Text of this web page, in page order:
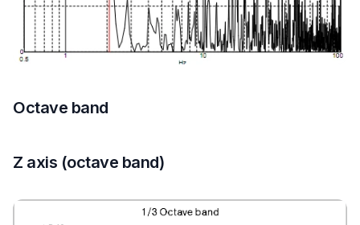
Octave band
Z axis (octave band)